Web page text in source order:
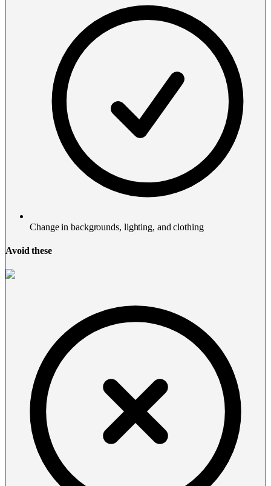
Change in backgrounds, lighting, and clothing
Avoid these